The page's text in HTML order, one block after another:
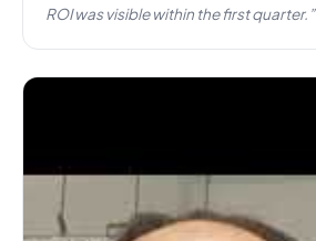
ROI was visible within the first quarter.”